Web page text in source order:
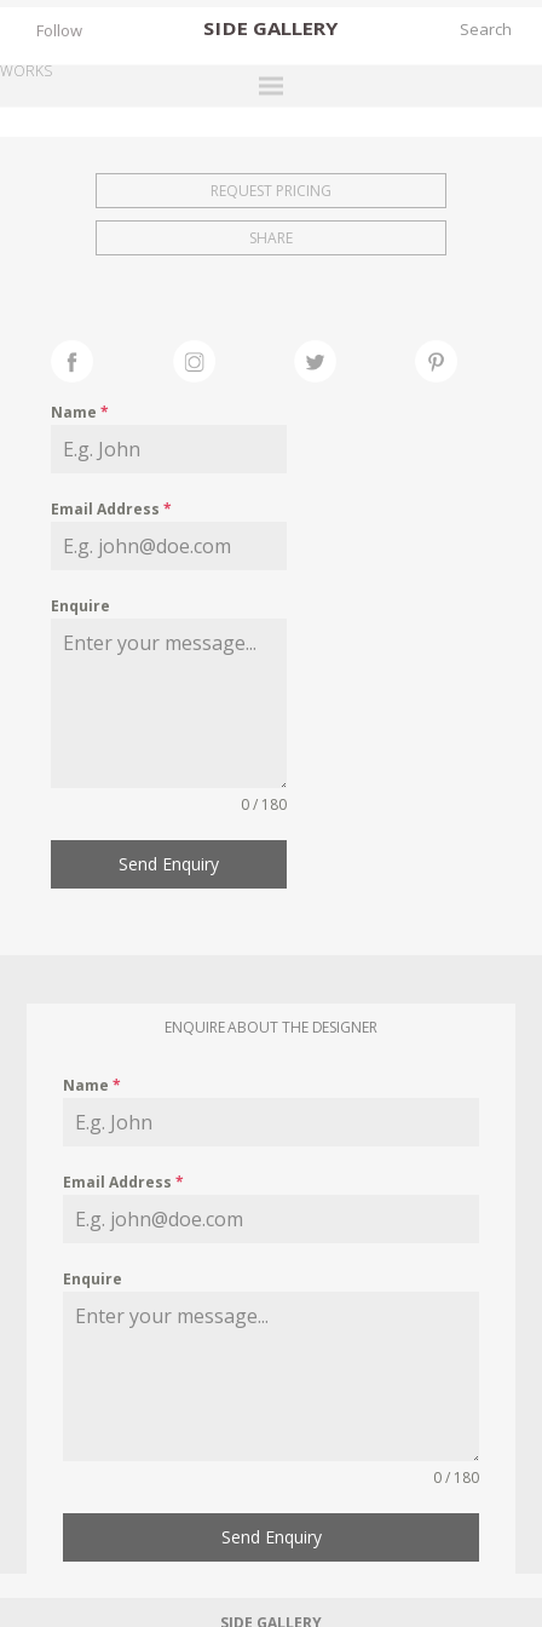
SIDE GALLERY
EXHIBITIONS
FAIRS
MY WISHLIST
Follow
WORKS
REQUEST PRICING
SHARE
Name*
Email Address*
Enquire
0 / 180
Send Enquiry
ENQUIRE ABOUT THE DESIGNER
Name*
Email Address*
Enquire
0 / 180
Send Enquiry
SIDE GALLERY